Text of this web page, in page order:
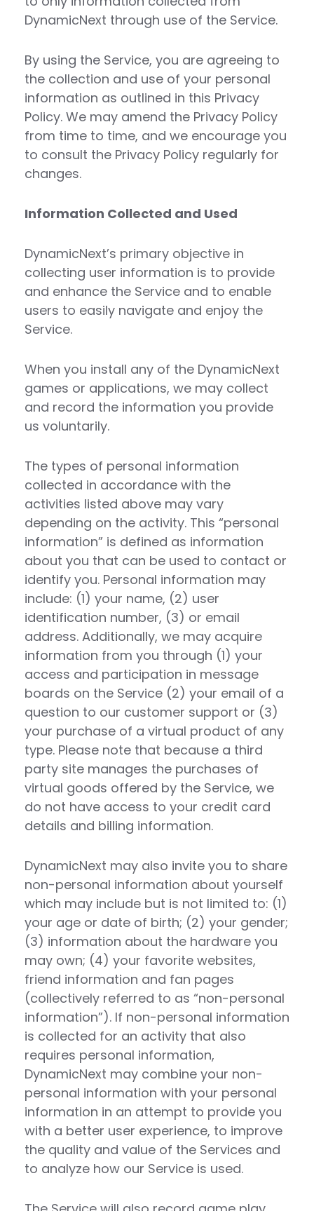
DynamicNext through use of the Service.
By using the Service, you are agreeing to
the collection and use of your personal
information as outlined in this Privacy
Policy. We may amend the Privacy Policy
from time to time, and we encourage you
to consult the Privacy Policy regularly for
changes.
Information Collected and Used
DynamicNext’s primary objective in
collecting user information is to provide
and enhance the Service and to enable
users to easily navigate and enjoy the
Service.
When you install any of the DynamicNext
games or applications, we may collect
and record the information you provide
us voluntarily.
The types of personal information
collected in accordance with the
activities listed above may vary
depending on the activity. This “personal
information” is defined as information
about you that can be used to contact or
identify you. Personal information may
include: (1) your name, (2) user
identification number, (3) or email
address. Additionally, we may acquire
information from you through (1) your
access and participation in message
boards on the Service (2) your email of a
question to our customer support or (3)
your purchase of a virtual product of any
type. Please note that because a third
party site manages the purchases of
virtual goods offered by the Service, we
do not have access to your credit card
details and billing information.
DynamicNext may also invite you to share
non-personal information about yourself
which may include but is not limited to: (1)
your age or date of birth; (2) your gender;
(3) information about the hardware you
may own; (4) your favorite websites,
friend information and fan pages
(collectively referred to as “non-personal
information”). If non-personal information
is collected for an activity that also
requires personal information,
DynamicNext may combine your non-
personal information with your personal
information in an attempt to provide you
with a better user experience, to improve
the quality and value of the Services and
to analyze how our Service is used.